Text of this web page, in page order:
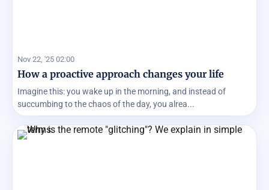
Nov 22, '25 02:00
How a proactive approach changes your life
Imagine this: you wake up in the morning, and instead of
succumbing to the chaos of the day, you alrea...